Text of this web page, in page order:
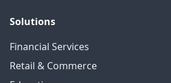
Solutions
Financial Services
Retail & Commerce